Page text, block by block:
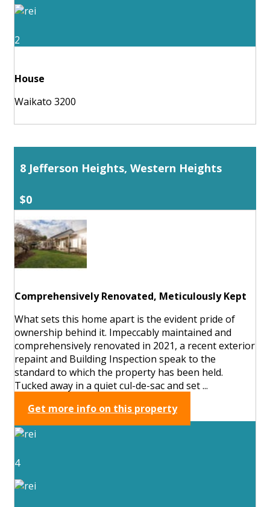
2
House
Waikato 3200
8 Jefferson Heights, Western Heights
$0
Comprehensively Renovated, Meticulously Kept
What sets this home apart is the evident pride of
ownership behind it. Impeccably maintained and
comprehensively renovated in 2021, a recent exterior
repaint and Building Inspection speak to the
standard to which the property has been held.
Tucked away in a quiet cul-de-sac and set ...
Get more info on this property
4